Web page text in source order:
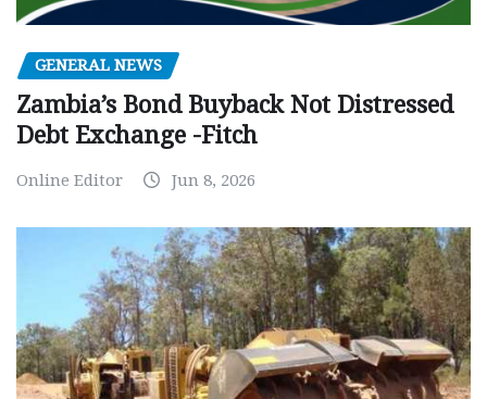
GENERAL NEWS
Zambia’s Bond Buyback Not Distressed
Debt Exchange -Fitch
Online Editor Jun 8, 2026